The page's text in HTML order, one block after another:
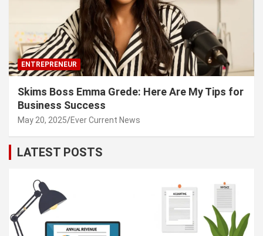
ENTREPRENEUR
Skims Boss Emma Grede: Here Are My Tips for
Business Success
May 20, 2025 Ever Current News
LATEST POSTS